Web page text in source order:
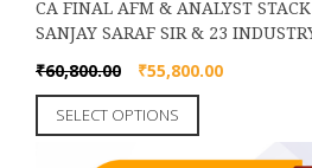
CA FINAL AFM & ANALYST
SANJAY SARAF SIR & 23
₹60,800.00
Original
price
was:
₹60,800.00.
₹55,800.00Current
₹55,800.00.
SELECT OPTIONS
product
has